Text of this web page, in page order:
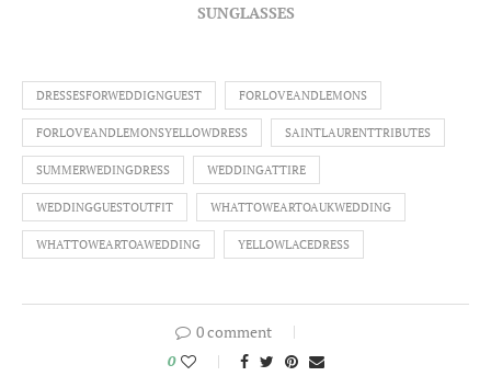
SUNGLASSES
DRESSESFORWEDDIGNGUEST FORLOVEANDLEMONS
FORLOVEANDLEMONSYELLOWDRESS SAINTLAURENTTRIBUTES
SUMMERWEDINGDRESS WEDDINGATTIRE
WEDDINGGUESTOUTFIT WHATTOWEARTOAUKWEDDING
WHATTOWEARTOAWEDDING YELLOWLACEDRESS
0 comment
0